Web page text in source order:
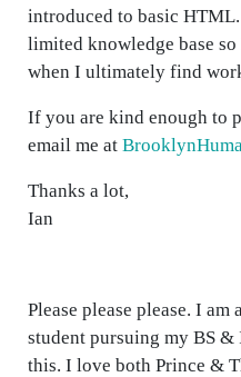
introduced to basic
limited knowledge base
when I ultimately find
If you are kind enough to
email me at
Thanks a lot,
Ian
Please please please. I
student pursuing my BS
this. I love both Prince &